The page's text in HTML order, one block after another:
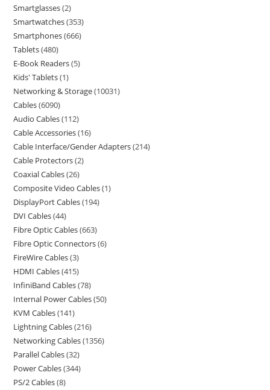
Smartglasses 2
Smartwatches 353
Smartphones 666
Tablets 480
E-Book Readers 5
Kids' Tablets 1
Networking & Storage 10031
Cables 6090
Audio Cables 112
Cable Accessories 16
Cable Interface/Gender Adapters 214
Cable Protectors 2
Coaxial Cables 26
Composite Video Cables 1
DisplayPort Cables 194
DVI Cables 44
Fibre Optic Cables 663
Fibre Optic Connectors 6
FireWire Cables 3
HDMI Cables 415
InfiniBand Cables 78
Internal Power Cables 50
KVM Cables 141
Lightning Cables 216
Networking Cables 1356
Parallel Cables 32
Power Cables 344
PS/2 Cables 8